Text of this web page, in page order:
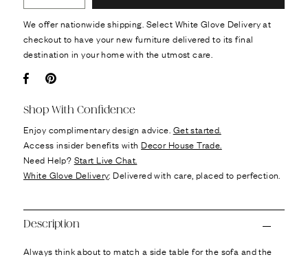
We offer nationwide shipping. Select White Glove Delivery at
checkout to have your new furniture delivered to its final
destination in your home with the utmost care.
Shop With Confidence
Enjoy complimentary design advice. Get started.
Access insider benefits withDecor House Trade.
Need Help? Start Live Chat.
White Glove Delivery: Delivered with care, placed to perfection.
Description
Always think about to match a side table for the sofa and the